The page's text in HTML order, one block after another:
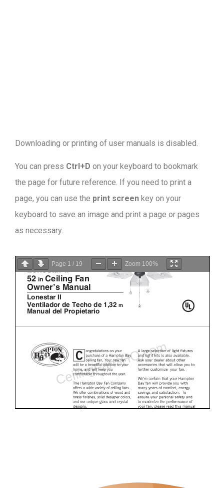
Downloading or printing of user manuals is disabled.
You can press Ctrl+D on your keyboard to bookmark
the page for future reference. If you need to print a
page, you can use the print screen key on your
keyboard to save an image and print a page or pages
as necessary.
Page 1 / 19 Zoom 100%